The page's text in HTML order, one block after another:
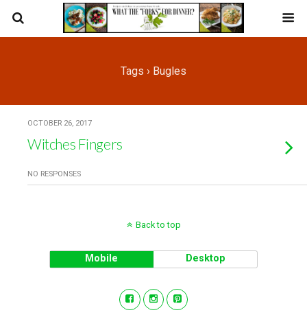
Tags › Bugles
OCTOBER 26, 2017
Witches Fingers
NO RESPONSES
Back to top
Mobile Desktop